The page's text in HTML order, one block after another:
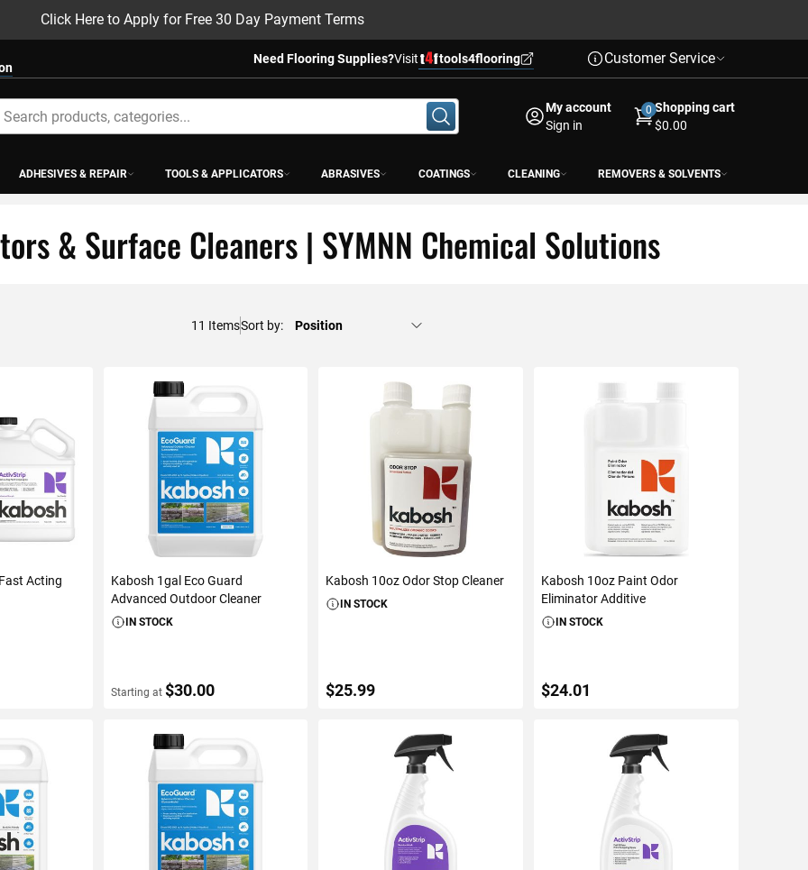
Click Here to Apply for Free 30 Day Payment Terms
Need Flooring Supplies?Visit tools4flooring Customer Service
My account
Sign in
0 Shopping cart
$0.00
ADHESIVES & REPAIR TOOLS & APPLICATORS ABRASIVES COATINGS CLEANING REMOVERS & SOLVENTS
& Surface Cleaners | SYMNN Chemical Solutions
11 ItemsSort by
Acting
Kabosh 1gal Eco Guard
Advanced Outdoor Cleaner
IN STOCK
Starting at $30.00
VIEW DETAILS
Kabosh 10oz Odor Stop Cleaner
IN STOCK
$25.99
ADD TO CART
Kabosh 10oz Paint Odor
Eliminator Additive
IN STOCK
$24.01
ADD TO CART